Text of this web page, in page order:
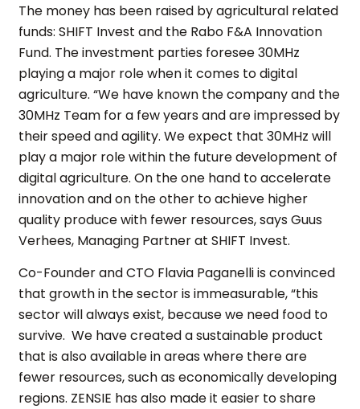
The money has been raised by agricultural related
funds: SHIFT Invest and the Rabo F&A Innovation
Fund. The investment parties foresee 30MHz
playing a major role when it comes to digital
agriculture. “We have known the company and the
30MHz Team for a few years and are impressed by
their speed and agility. We expect that 30MHz will
play a major role within the future development of
digital agriculture. On the one hand to accelerate
innovation and on the other to achieve higher
quality produce with fewer resources, says Guus
Verhees, Managing Partner at SHIFT Invest.
Co-Founder and CTO Flavia Paganelli is convinced
that growth in the sector is immeasurable, “this
sector will always exist, because we need food to
survive. We have created a sustainable product
that is also available in areas where there are
fewer resources, such as economically developing
regions. ZENSIE has also made it easier to share